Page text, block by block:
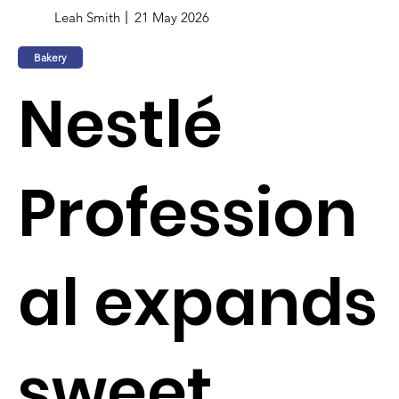
Leah Smith 21 May 2026
Bakery
Nestlé
Profession
al expands